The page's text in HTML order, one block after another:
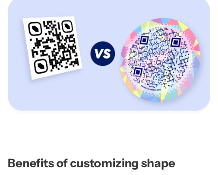
Benefits of customizing shape